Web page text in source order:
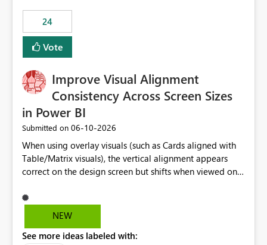
end user business units Now in each tab, all workspaces
are in the left hand UI and there is no separation, not to
mention more clicks. Is there a way to turn this off, if
this is going to be a new feature in the UI, as it is making
separation of the work I am doing in the ingestion,
transform, and semantic model layers of the end to end
24
Vote
Improve Visual Alignment
Consistency Across Screen Sizes
in Power BI
Submitted on ‎06-10-2026
When using overlay visuals (such as Cards aligned with
Table/Matrix visuals), the vertical alignment appears
correct on the design screen but shifts when viewed on
monitor). This creates inconsistent formatting and
impacts the user experience. It would be helpful to have
better control over visual sizing across devices.
NEW
See more ideas labeled with: